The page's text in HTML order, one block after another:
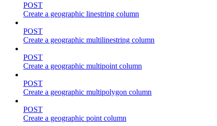
POST
Create a geographic linestring column
POST
Create a geographic multilinestring column
POST
Create a geographic multipoint column
POST
Create a geographic multipolygon column
POST
Create a geographic point column